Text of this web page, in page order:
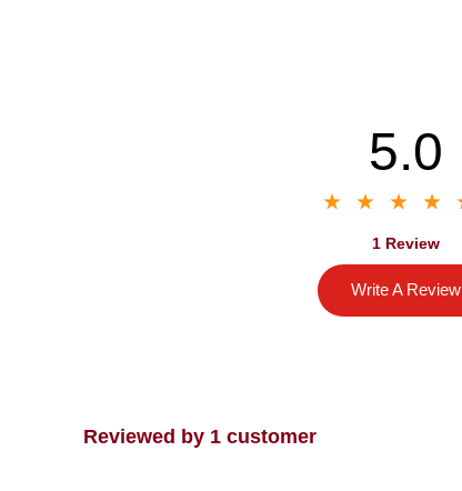
5.0
1 Review
Write A Review
Reviewed by 1 customer